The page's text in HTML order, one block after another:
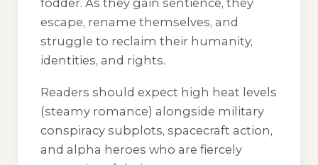
fodder. As they gain sentience, they
escape, rename themselves, and
struggle to reclaim their humanity,
identities, and rights.
Readers should expect high heat levels
(steamy romance) alongside military
conspiracy subplots, spacecraft action,
and alpha heroes who are fiercely